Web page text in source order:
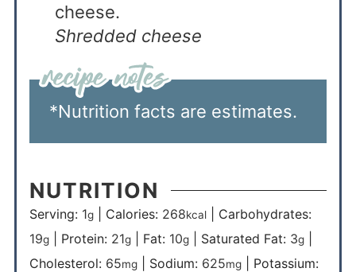
cheese.
Shredded cheese
*Nutrition facts are estimates.
NUTRITION
Serving: 1g| Calories: 268kcal| Carbohydrates:
19g| Protein: 21g| Fat: 10g| Saturated Fat: 3g|
Cholesterol: 65mg| Sodium: 625mg| Potassium: